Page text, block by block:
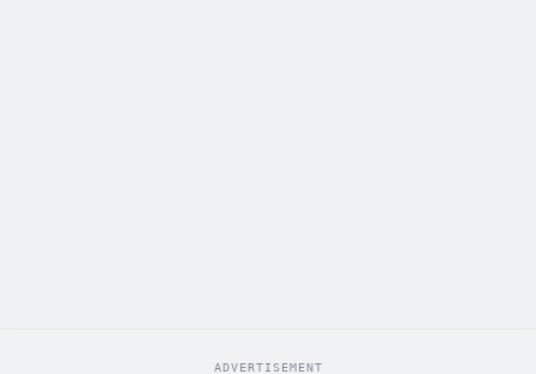
ADVERTISEMENT